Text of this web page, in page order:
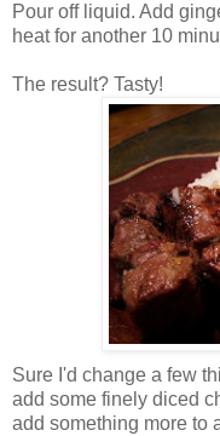
Pour off liquid. Add
heat for another 10
The result? Tasty!
Sure I'd change a few
add some finely diced
add something more to